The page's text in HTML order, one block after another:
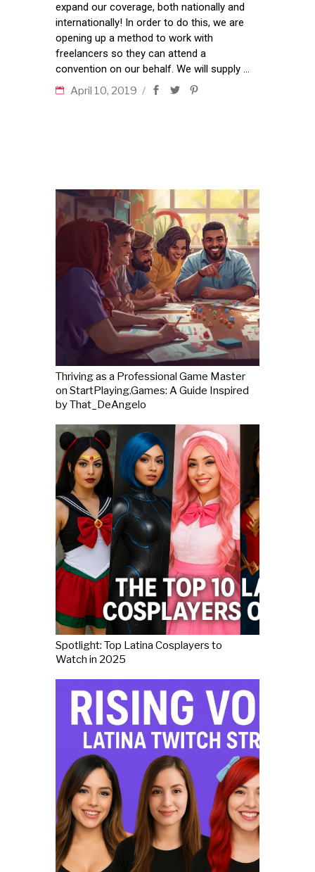
expand our coverage, both nationally and
internationally! In order to do this, we are
opening up a method to work with
freelancers so they can attend a
convention on our behalf. We will supply
April 10, 2019
Thriving as a Professional Game Master
on StartPlaying.Games: A Guide Inspired
by That_DeAngelo
Spotlight: Top Latina Cosplayers to
Watch in 2025